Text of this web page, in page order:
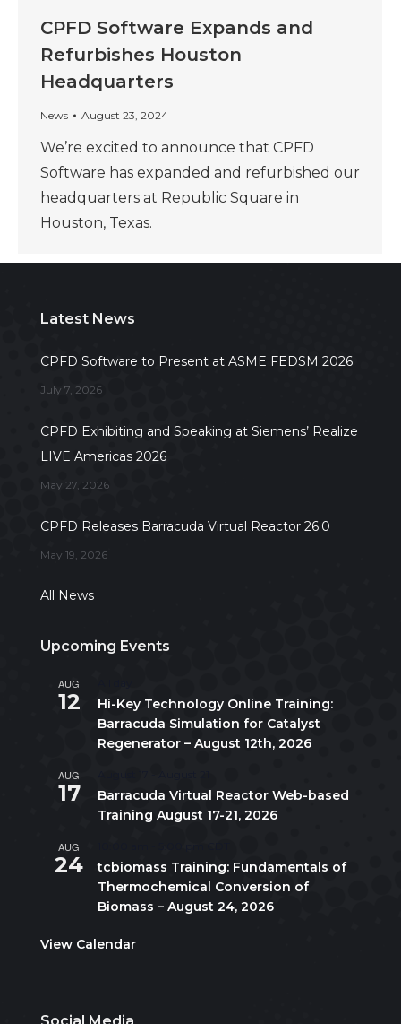
CPFD Software Expands and
Refurbishes Houston
Headquarters
News August 23, 2024
We’re excited to announce that CPFD
Software has expanded and refurbished our
headquarters at Republic Square in
Houston, Texas.
Latest News
CPFD Software to Present at ASME FEDSM 2026
July 7, 2026
CPFD Exhibiting and Speaking at Siemens’ Realize
LIVE Americas 2026
May 27, 2026
CPFD Releases Barracuda Virtual Reactor 26.0
May 19, 2026
All News
Upcoming Events
AUG
12
Hi-Key Technology Online Training:
Barracuda Simulation for Catalyst
Regenerator – August 12th, 2026
AUG
17
Barracuda Virtual Reactor Web-based
Training August 17-21, 2026
AUG
24
tcbiomass Training: Fundamentals of
Thermochemical Conversion of
Biomass – August 24, 2026
View Calendar